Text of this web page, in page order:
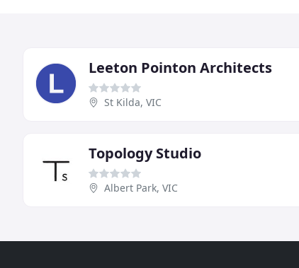
Leeton Pointon Architects
St Kilda, VIC
Topology Studio
Albert Park, VIC